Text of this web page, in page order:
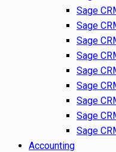
Sage
Sage
Sage
Sage
Sage
Sage
Sage
Sage
Sage
Accounting